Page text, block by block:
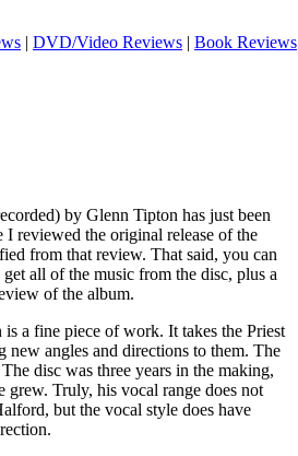
| DVD/Video Reviews | Book Reviews
by Glenn Tipton has just been
reviewed the original release of the
from that review. That said, you can
all of the music from the disc, plus a
of the album.
a fine piece of work. It takes the Priest
new angles and directions to them. The
disc was three years in the making,
Truly, his vocal range does not
but the vocal style does have